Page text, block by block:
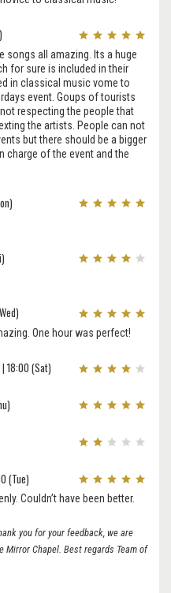
songs all amazing. Its a huge
for sure is included in their
in classical music vome to
event. Goups of tourists
respecting the people that
the artists. People can not
but there should be a bigger
charge of the event and the
One hour was perfect!
18:00 (Sat)
(Tue)
Couldn’t have been better.
you for your feedback, we are
Chapel. Best regards Team of